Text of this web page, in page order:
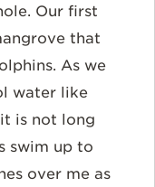
Our first
that
As we
water like
is not long
swim up to
over me as